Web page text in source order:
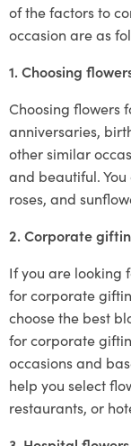
of the factors to
occasion are as
1. Choosing
Choosing flowers
anniversaries,
other similar
and beautiful.
roses, and
2. Corporate
If you are looking
for corporate
choose the best
for corporate
occasions and
help you select
restaurants, or